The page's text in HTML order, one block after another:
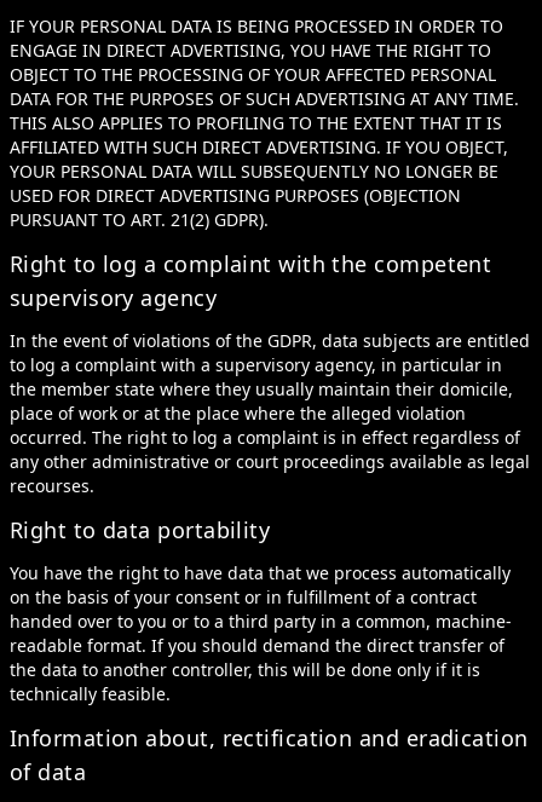
IF YOUR PERSONAL DATA IS BEING PROCESSED IN ORDER TO
ENGAGE IN DIRECT ADVERTISING, YOU HAVE THE RIGHT TO
OBJECT TO THE PROCESSING OF YOUR AFFECTED PERSONAL
DATA FOR THE PURPOSES OF SUCH ADVERTISING AT ANY TIME.
THIS ALSO APPLIES TO PROFILING TO THE EXTENT THAT IT IS
AFFILIATED WITH SUCH DIRECT ADVERTISING. IF YOU OBJECT,
YOUR PERSONAL DATA WILL SUBSEQUENTLY NO LONGER BE
USED FOR DIRECT ADVERTISING PURPOSES (OBJECTION
PURSUANT TO ART. 21(2) GDPR).
Right to log a complaint with the competent
supervisory agency
In the event of violations of the GDPR, data subjects are entitled
to log a complaint with a supervisory agency, in particular in
the member state where they usually maintain their domicile,
place of work or at the place where the alleged violation
occurred. The right to log a complaint is in effect regardless of
any other administrative or court proceedings available as legal
recourses.
Right to data portability
You have the right to have data that we process automatically
on the basis of your consent or in fulfillment of a contract
handed over to you or to a third party in a common, machine-
readable format. If you should demand the direct transfer of
the data to another controller, this will be done only if it is
technically feasible.
Information about, rectification and eradication
of data